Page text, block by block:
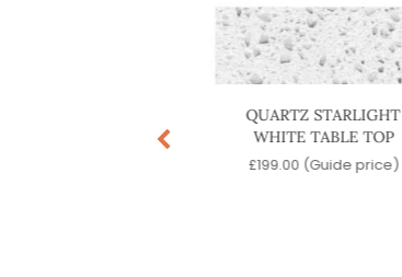
QUARTZ STARLIGHT
WHITE TABLE TOP
£199.00 (Guide price)